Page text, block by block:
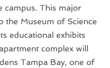
campus. This major
the Museum of Science
educational exhibits
complex will
Tampa Bay, one of